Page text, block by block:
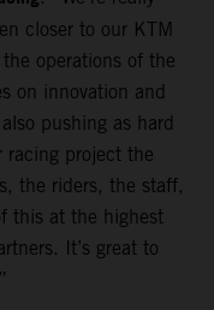
closer to our KTM
operations of the
on innovation and
pushing as hard
racing project the
the riders, the staff,
this at the highest
It’s great to